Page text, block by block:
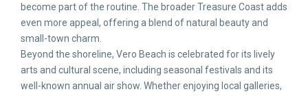
become part of the routine. The broader Treasure Coast adds
even more appeal, offering a blend of natural beauty and
small-town charm.
Beyond the shoreline, Vero Beach is celebrated for its lively
arts and cultural scene, including seasonal festivals and its
well-known annual air show. Whether enjoying local galleries,